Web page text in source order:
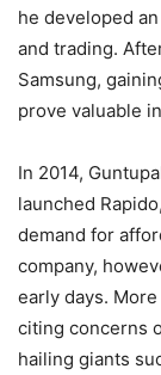
he developed
and trading.
Samsung,
prove valuable
In 2014,
launched
demand for
company,
early days.
citing concerns
hailing giants